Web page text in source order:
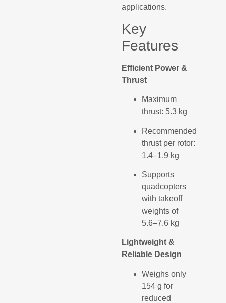
applications.
Key
Features
Efficient Power &
Thrust
Maximum
thrust: 5.3 kg
Recommended
thrust per rotor:
1.4–1.9 kg
Supports
quadcopters
with takeoff
weights of
5.6–7.6 kg
Lightweight &
Reliable Design
Weighs only
154 g for
reduced